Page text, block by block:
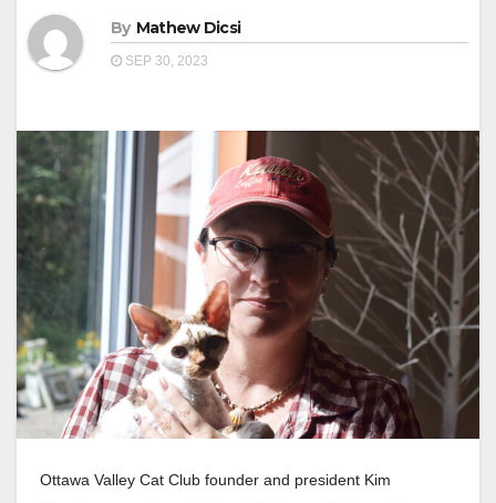
By Mathew Dicsi
SEP 30, 2023
Ottawa Valley Cat Club founder and president Kim